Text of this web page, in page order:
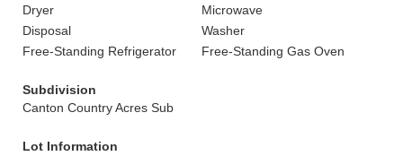
Dryer
Microwave
Disposal
Washer
Free-Standing Refrigerator
Free-Standing Gas Oven
Subdivision
Canton Country Acres Sub
Lot Information